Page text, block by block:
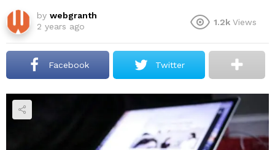
by webgranth
2 years ago
1.2k Views
Facebook Twitter